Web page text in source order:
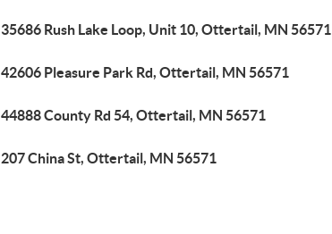
35686 Rush Lake Loop, Unit 10, Ottertail, MN 56571
42606 Pleasure Park Rd, Ottertail, MN 56571
44888 County Rd 54, Ottertail, MN 56571
207 China St, Ottertail, MN 56571